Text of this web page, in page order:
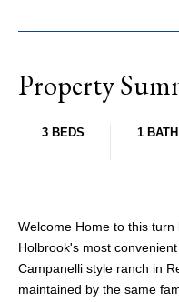
Property
3 BEDS 1 BATH
Welcome Home to this
Holbrook's most
Campanelli style ranch in
maintained by the same